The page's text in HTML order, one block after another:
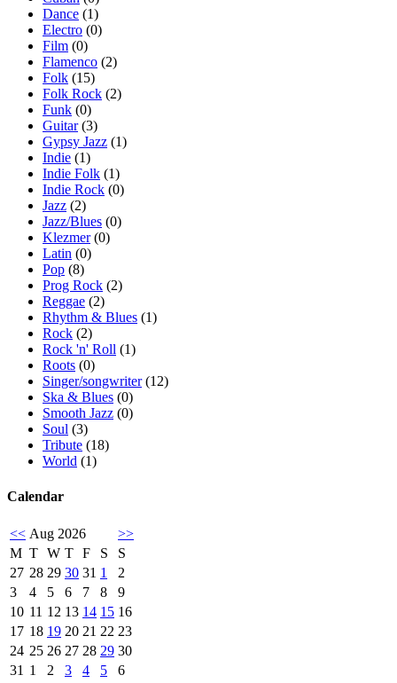
Dance (1)
Electro (0)
Film (0)
Flamenco (2)
Folk (15)
Folk Rock (2)
Funk (0)
Guitar(3)
Gypsy Jazz (1)
Indie (1)
Indie Folk (1)
Indie Rock (0)
Jazz (2)
Jazz/Blues (0)
Klezmer(0)
Latin (0)
Pop (8)
Prog Rock (2)
Reggae (2)
Rhythm & Blues (1)
Rock (2)
Rock 'n' Roll (1)
Roots (0)
Singer/songwriter(12)
Ska & Blues (0)
Smooth Jazz (0)
Soul (3)
Tribute (18)
World (1)
Calendar
<< Aug 2026
>>
M T W T F S
S
27 28 29 30 31 1
2
3
4 5 6 7 8
9
10 11 12 13 14 15 16
17 18 19 20 21 22 23
24 25 26 27 28 29 30
31 1 2 3 4 5 6